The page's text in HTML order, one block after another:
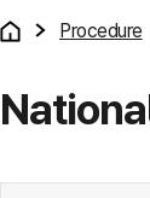
Procedure